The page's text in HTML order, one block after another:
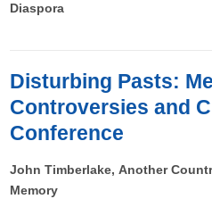
Diaspora
Disturbing Pasts:
Controversies and
Conference
John Timberlake, Another
Memory